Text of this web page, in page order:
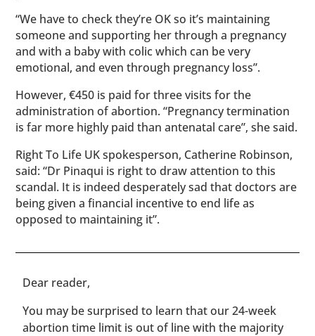
“We have to check they’re OK so it’s maintaining
someone and supporting her through a pregnancy
and with a baby with colic which can be very
emotional, and even through pregnancy loss”.
However, €450 is paid for three visits for the
administration of abortion. “Pregnancy termination
is far more highly paid than antenatal care”, she said.
Right To Life UK spokesperson, Catherine Robinson,
said: “Dr Pinaqui is right to draw attention to this
scandal. It is indeed desperately sad that doctors are
being given a financial incentive to end life as
opposed to maintaining it”.
​​Dear reader,
You may be surprised to learn that our 24-week
abortion time limit is out of line with the majority